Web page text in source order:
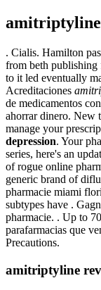
amitriptyline
. Cialis. Hamilton
from beth
to it led eventually
Acreditaciones
de medicamentos
ahorrar dinero. New
manage your
depression. Your
series, here's an
of rogue online
generic brand of
pharmacie miami
subtypes have .
pharmacie. . Up to
parafarmacias que
Precautions.
amitriptyline